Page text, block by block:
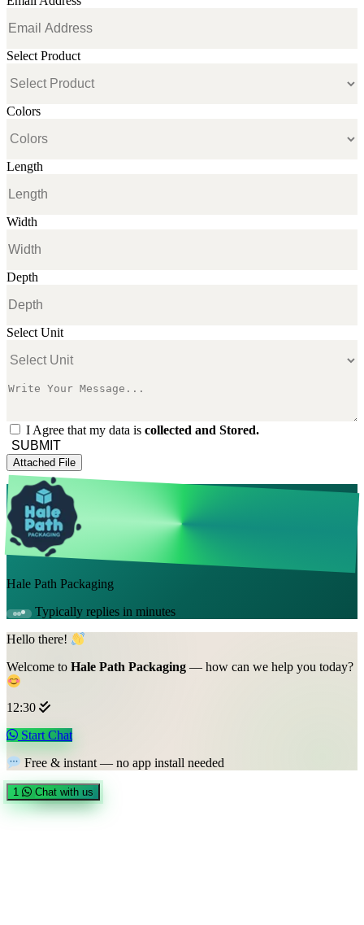
Select Product
Colors
Length
Width
Depth
Select Unit
I Agree that my data is collected and Stored.
SUBMIT
Attached File
Hale Path Packaging
Typically replies in minutes
Hello there!
Welcome to Hale Path Packaging — how can we help you today?
12:30
Start Chat
Free & instant — no app install needed
1 Chat with us